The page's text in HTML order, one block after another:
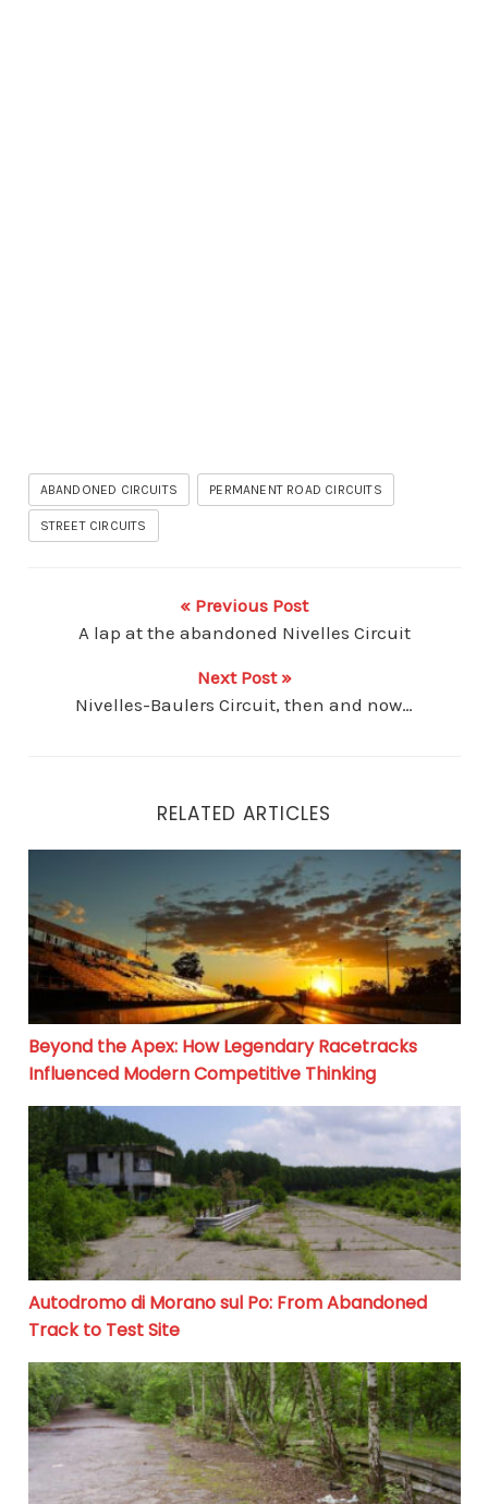
ABANDONED CIRCUITS PERMANENT ROAD CIRCUITS
STREET CIRCUITS
« Previous Post
A lap at the abandoned Nivelles Circuit
Next Post »
Nivelles-Baulers Circuit, then and now…
RELATED ARTICLES
Beyond the Apex: How Legendary Racetracks
Beyond the Apex: How Legendary Racetracks
Influenced Modern Competitive Thinking
Autodromo di Morano sul Po: From Abandoned Track
Autodromo di Morano sul Po: From Abandoned
Track to Test Site
Motodrom Gelsenkirchen: From Racing Glory to